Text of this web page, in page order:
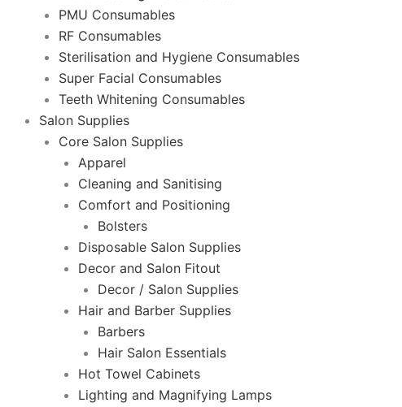
PMU Consumables
RF Consumables
Sterilisation and Hygiene Consumables
Super Facial Consumables
Teeth Whitening Consumables
Salon Supplies
Core Salon Supplies
Apparel
Cleaning and Sanitising
Comfort and Positioning
Bolsters
Disposable Salon Supplies
Decor and Salon Fitout
Decor / Salon Supplies
Hair and Barber Supplies
Barbers
Hair Salon Essentials
Hot Towel Cabinets
Lighting and Magnifying Lamps